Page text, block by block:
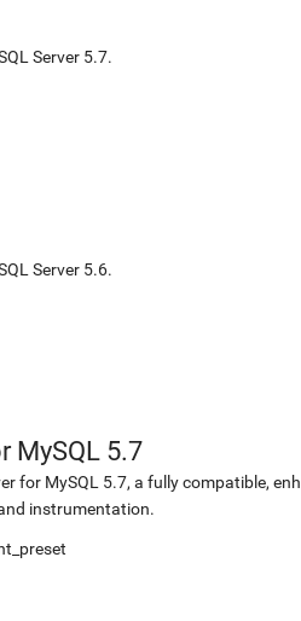
Server 5.7.
Server 5.6.
MySQL 5.7
for MySQL 5.7, a fully compatible,
instrumentation.